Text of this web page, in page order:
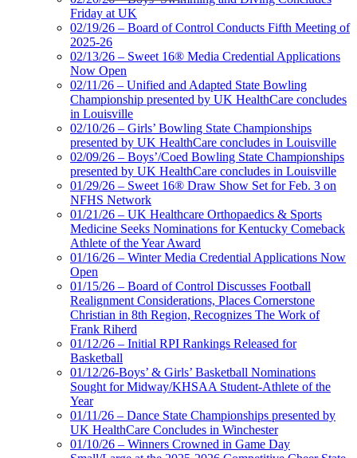
Friday at UK
02/19/26 – Board of Control Conducts Fifth Meeting of
2025-26
02/13/26 – Sweet 16® Media Credential Applications
Now Open
02/11/26 – Unified and Adapted State Bowling
Championship presented by UK HealthCare concludes
in Louisville
02/10/26 – Girls’ Bowling State Championships
presented by UK HealthCare concludes in Louisville
02/09/26 – Boys’/Coed Bowling State Championships
presented by UK HealthCare concludes in Louisville
01/29/26 – Sweet 16® Draw Show Set for Feb. 3 on
NFHS Network
01/21/26 – UK Healthcare Orthopaedics & Sports
Medicine Seeks Nominations for Kentucky Comeback
Athlete of the Year Award
01/16/26 – Winter Media Credential Applications Now
Open
01/15/26 – Board of Control Discusses Football
Realignment Considerations, Places Cornerstone
Christian in 8th Region, Recognizes The Work of
Frank Riherd
01/12/26 – Initial RPI Rankings Released for
Basketball
01/12/26-Boys’ & Girls’ Basketball Nominations
Sought for Midway/KHSAA Student-Athlete of the
Year
01/11/26 – Dance State Championships presented by
UK HealthCare Concludes in Winchester
01/10/26 – Winners Crowned in Game Day